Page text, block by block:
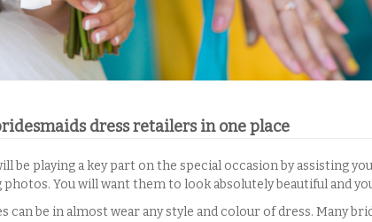
dress retailers in one place
be playing a key part on the special occasion by assisting
You will want them to look absolutely beautiful and
can be in almost wear any style and colour of dress. Many